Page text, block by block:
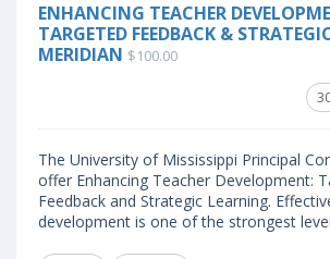
ENHANCING TEACHER
TARGETED FEEDBACK &
MERIDIAN $100.00
The University of Mississippi Principal
offer Enhancing Teacher Development:
Feedback and Strategic Learning.
development is one of the strongest